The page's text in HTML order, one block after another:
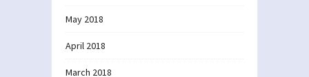
May 2018
April 2018
March 2018